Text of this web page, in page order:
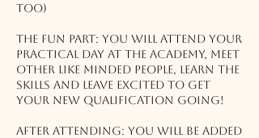
too)
The Fun Part: You will attend your
practical day at the Academy, meet
other like minded people, learn the
skills and leave excited to get
your new qualification going!
After attending: You will be added